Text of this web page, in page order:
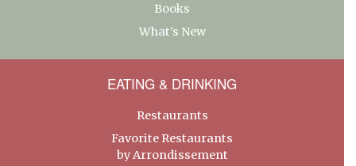
Books
What’s New
EATING & DRINKING
Restaurants
Favorite Restaurants
by Arrondissement